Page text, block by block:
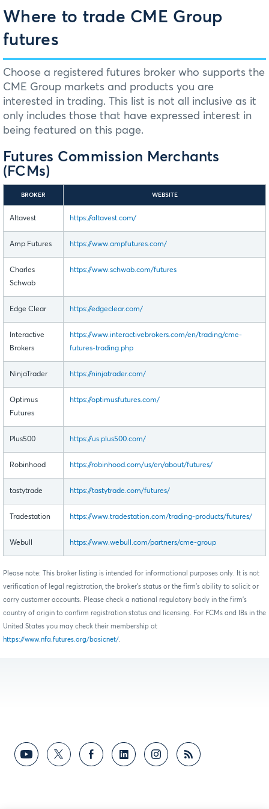
Where to trade CME Group
futures
Choose a registered futures broker who supports the
CME Group markets and products you are
interested in trading. This list is not all inclusive as it
only includes those that have expressed interest in
being featured on this page.
Futures Commission Merchants
(FCMs)
BROKER WEBSITE
Altavest https://altavest.com/
Amp Futures https://www.ampfutures.com/
Charles
Schwab
https://www.schwab.com/futures
Edge Clear https://edgeclear.com/
Interactive
Brokers
https://www.interactivebrokers.com/en/trading/cme-
futures-trading.php
NinjaTrader https://ninjatrader.com/
Optimus
Futures
https://optimusfutures.com/
Plus500 https://us.plus500.com/
Robinhood https://robinhood.com/us/en/about/futures/
tastytrade https://tastytrade.com/futures/
Tradestation https://www.tradestation.com/trading-products/futures/
Webull https://www.webull.com/partners/cme-group
Please note: This broker listing is intended for informational purposes only. It is not
verification of legal registration, the broker's status or the firm's ability to solicit or
carry customer accounts. Please check a national regulatory body in the firm's
country of origin to confirm registration status and licensing. For FCMs and IBs in the
United States you may check their membership at
https://www.nfa.futures.org/basicnet/.